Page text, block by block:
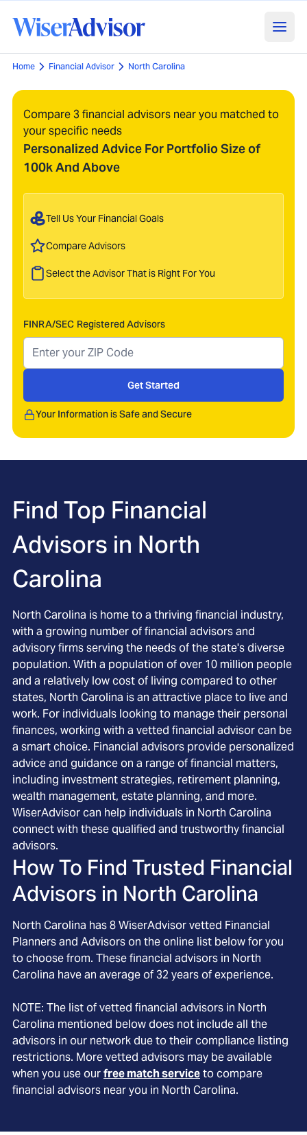
Home Financial Advisor North Carolina
Compare 3 financial advisors near you matched to
your specific needs
Personalized Advice For Portfolio Size of
100k And Above
Tell Us Your Financial Goals
Compare Advisors
Select the Advisor That is Right For You
FINRA/SEC Registered Advisors
Get Started
Your Information is Safe and Secure
Find Top Financial
Advisors in North
Carolina
North Carolina is home to a thriving financial industry,
with a growing number of financial advisors and
advisory firms serving the needs of the state's diverse
population. With a population of over 10 million people
and a relatively low cost of living compared to other
states, North Carolina is an attractive place to live and
work. For individuals looking to manage their personal
finances, working with a vetted financial advisor can be
a smart choice. Financial advisors provide personalized
advice and guidance on a range of financial matters,
including investment strategies, retirement planning,
wealth management, estate planning, and more.
WiserAdvisor can help individuals in North Carolina
connect with these qualified and trustworthy financial
advisors.
How To Find Trusted Financial
Advisors in North Carolina
North Carolina has8WiserAdvisor vetted Financial
Planners and Advisors on the online list below for you
to choose from. These financial advisors in North
Carolina have an average of 32 years of experience.
NOTE: The list of vetted financial advisors in North
Carolina mentioned below does not include all the
advisors in our network due to their compliance listing
restrictions. More vetted advisors may be available
when you use ourfree match serviceto compare
financial advisors near you in North Carolina.